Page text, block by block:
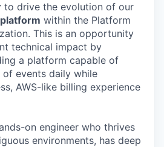
to drive the evolution of our
within the Platform
This is an opportunity
technical impact by
a platform capable of
events daily while
AWS-like billing experience
on engineer who thrives
environments, has deep